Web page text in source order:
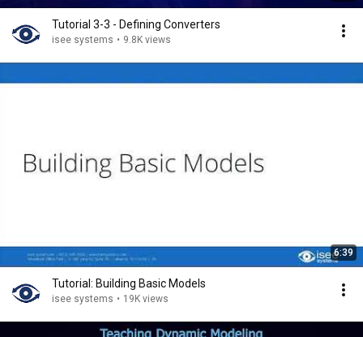
Tutorial 3-3 - Defining Converters
isee systems • 9.8K views
6:39
Tutorial: Building Basic Models
isee systems • 19K views